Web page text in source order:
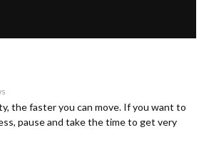
the faster you can move. If you want to
pause and take the time to get very